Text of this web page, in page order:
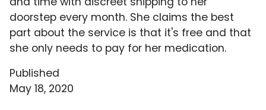
doorstep every month. She claims the best
part about the service is that it's free and that
she only needs to pay for her medication.
Published
May 18, 2020